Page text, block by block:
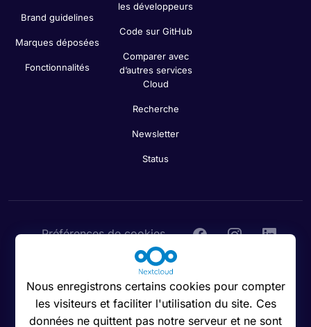
Brand guidelines
Marques déposées
Fonctionnalités
les développeurs
Code sur GitHub
Comparer avec
d’autres services
Cloud
Recherche
Newsletter
Status
Préférences de cookies
© 2016 - 2026 Nextcloud GmbH
Nous enregistrons certains cookies pour compter
les visiteurs et faciliter l'utilisation du site. Ces
données ne quittent pas notre serveur et ne sont